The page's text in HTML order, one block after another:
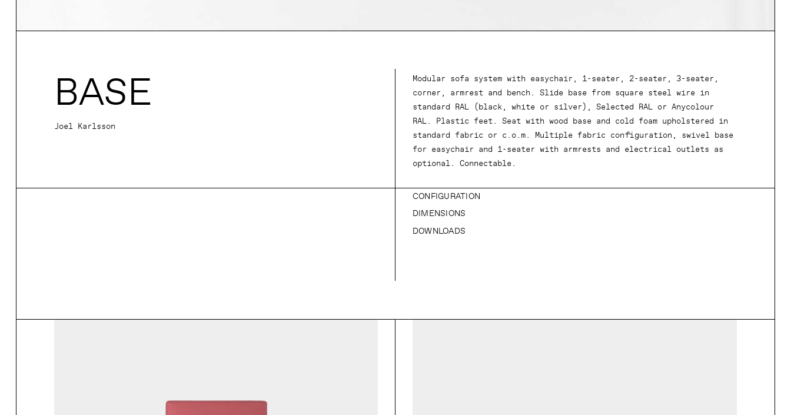
BASE
Joel Karlsson
Modular sofa system with easychair, 1-seater, 2-seater, 3-seater,
corner, armrest and bench. Slide base from square steel wire in
standard RAL (black, white or silver), Selected RAL or Anycolour
RAL. Plastic feet. Seat with wood base and cold foam upholstered in
standard fabric or c.o.m. Multiple fabric configuration, swivel base
for easychair and 1-seater with armrests and electrical outlets as
optional. Connectable.
CONFIGURATION
DIMENSIONS
DOWNLOADS